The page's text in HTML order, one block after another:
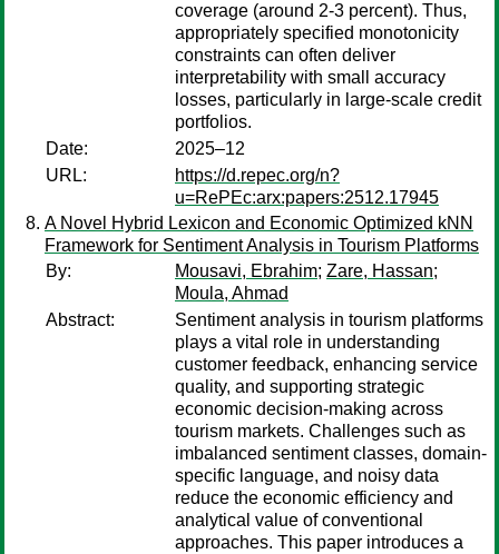
coverage (around 2-3 percent). Thus,
appropriately specified monotonicity
constraints can often deliver
interpretability with small accuracy
losses, particularly in large-scale credit
portfolios.
Date:
2025–12
URL:
https://d.repec.org/n?
u=RePEc:arx:papers:2512.17945
A Novel Hybrid Lexicon and Economic Optimized kNN
Framework for Sentiment Analysis in Tourism Platforms
By:
Mousavi, Ebrahim; Zare, Hassan;
Moula, Ahmad
Abstract:
Sentiment analysis in tourism platforms
plays a vital role in understanding
customer feedback, enhancing service
quality, and supporting strategic
economic decision-making across
tourism markets. Challenges such as
imbalanced sentiment classes, domain-
specific language, and noisy data
reduce the economic efficiency and
analytical value of conventional
approaches. This paper introduces a